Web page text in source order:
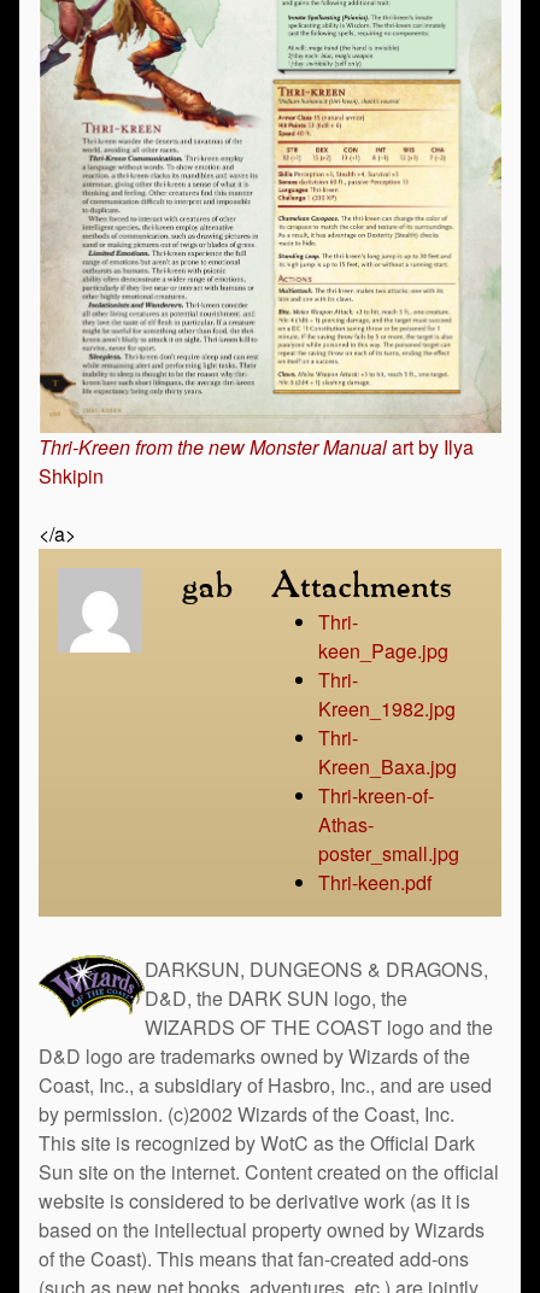
Thri-Kreen from the new Monster Manualart by Ilya
Shkipin
</a>
gab Attachments
Thri-
keen_Page.jpg
Thri-
Kreen_1982.jpg
Thri-
Kreen_Baxa.jpg
Thri-kreen-of-
Athas-
poster_small.jpg
Thri-keen.pdf
DARKSUN, DUNGEONS & DRAGONS,
D&D, the DARK SUN logo, the
WIZARDS OF THE COAST logo and the
D&D logo are trademarks owned by Wizards of the
Coast, Inc., a subsidiary of Hasbro, Inc., and are used
by permission. (c)2002 Wizards of the Coast, Inc.
This site is recognized by WotC as the Official Dark
Sun site on the internet. Content created on the official
website is considered to be derivative work (as it is
based on the intellectual property owned by Wizards
of the Coast). This means that fan-created add-ons